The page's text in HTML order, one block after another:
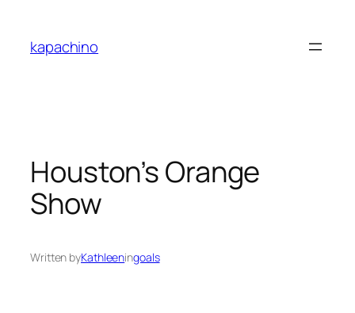
content
kapachino
Houston’s Orange
Show
Written byKathleeningoals